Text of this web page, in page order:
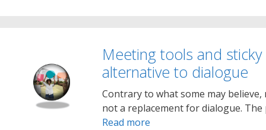
Meeting tools and
alternative to dialogue
Contrary to what some may
not a replacement for dialogue.
Read more